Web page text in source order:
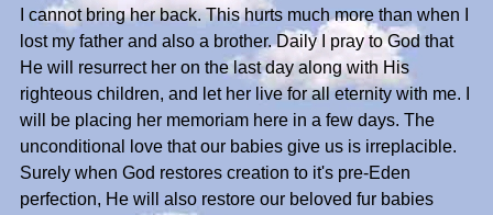
I cannot bring her back. This hurts much more than when I
lost my father and also a brother. Daily I pray to God that
He will resurrect her on the last day along with His
righteous children, and let her live for all eternity with me. I
will be placing her memoriam here in a few days. The
unconditional love that our babies give us is irreplacible.
Surely when God restores creation to it's pre-Eden
perfection, He will also restore our beloved fur babies